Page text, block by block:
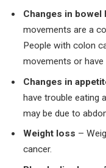
Changes in bowel
movements are a
People with colon
movements or
Changes in
have trouble eating
may be due to
Weight loss –
cancer.